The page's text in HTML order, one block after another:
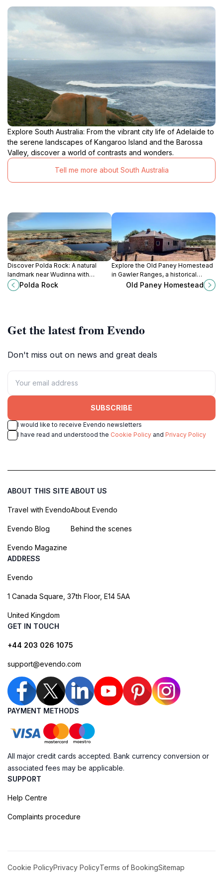
Explore South Australia: From the vibrant city life of Adelaide to
the serene landscapes of Kangaroo Island and the Barossa
Valley, discover a world of contrasts and wonders.
Tell me more about South Australia
Discover Polda Rock: A natural
landmark near Wudinna with
walking trails, picnic spots, and a
history as the town's original water
Polda Rock
Explore the Old Paney Homestead
in Gawler Ranges, a historical
museum showcasing the
Old Paney Homestead
Get the latest from Evendo
Don't miss out on news and great deals
SUBSCRIBE
I would like to receive Evendo newsletters
I have read and understood the Cookie Policy and Privacy Policy
ABOUT THIS SITE
Travel with Evendo
Evendo Blog
Evendo Magazine
ABOUT US
About Evendo
Behind the scenes
ADDRESS
Evendo
1 Canada Square, 37th Floor, E14 5AA
United Kingdom
GET IN TOUCH
+44 203 026 1075
support@evendo.com
PAYMENT METHODS
All major credit cards accepted. Bank currency conversion or
associated fees may be applicable.
SUPPORT
Help Centre
Complaints procedure
Cookie PolicyPrivacy PolicyTerms of BookingSitemap